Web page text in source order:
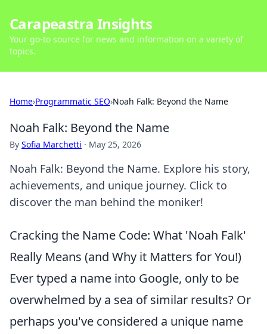
Carapeastra Insights
Your go-to source for news and information on a variety of
topics.
Home›Programmatic SEO›Noah Falk: Beyond the Name
Noah Falk: Beyond the Name
By Sofia Marchetti · May 25, 2026
Noah Falk: Beyond the Name. Explore his story,
achievements, and unique journey. Click to
discover the man behind the moniker!
Cracking the Name Code: What 'Noah Falk'
Really Means (and Why it Matters for You!)
Ever typed a name into Google, only to be
overwhelmed by a sea of similar results? Or
perhaps you've considered a unique name